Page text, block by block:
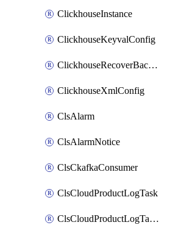
ClickhouseInstance
ClickhouseKeyvalConfig
ClickhouseRecoverBackupJob
ClickhouseXmlConfig
ClsAlarm
ClsAlarmNotice
ClsCkafkaConsumer
ClsCloudProductLogTask
ClsCloudProductLogTaskV2